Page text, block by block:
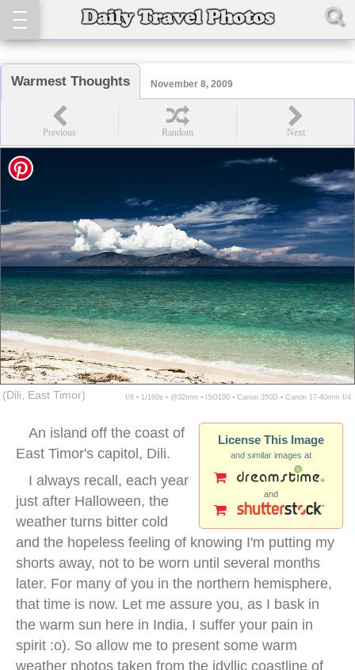
Warmest Thoughts November 8, 2009
(Dili, East Timor) f/8 ▪ 1/160s ▪ @32mm ▪ ISO100 ▪ Canon 350D ▪ Canon 17-40mm f/4
License This Image
and similar images at
and
An island off the coast of
East Timor's capitol, Dili.
I always recall, each year
just after Halloween, the
weather turns bitter cold
and the hopeless feeling of knowing I'm putting my
shorts away, not to be worn until several months
later. For many of you in the northern hemisphere,
that time is now. Let me assure you, as I bask in
the warm sun here in India, I suffer your pain in
spirit :o). So allow me to present some warm
weather photos taken from the idyllic coastline of